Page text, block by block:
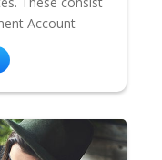
Account